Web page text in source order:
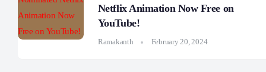
Netflix Animation Now Free on
YouTube!
Ramakanth February 20, 2024